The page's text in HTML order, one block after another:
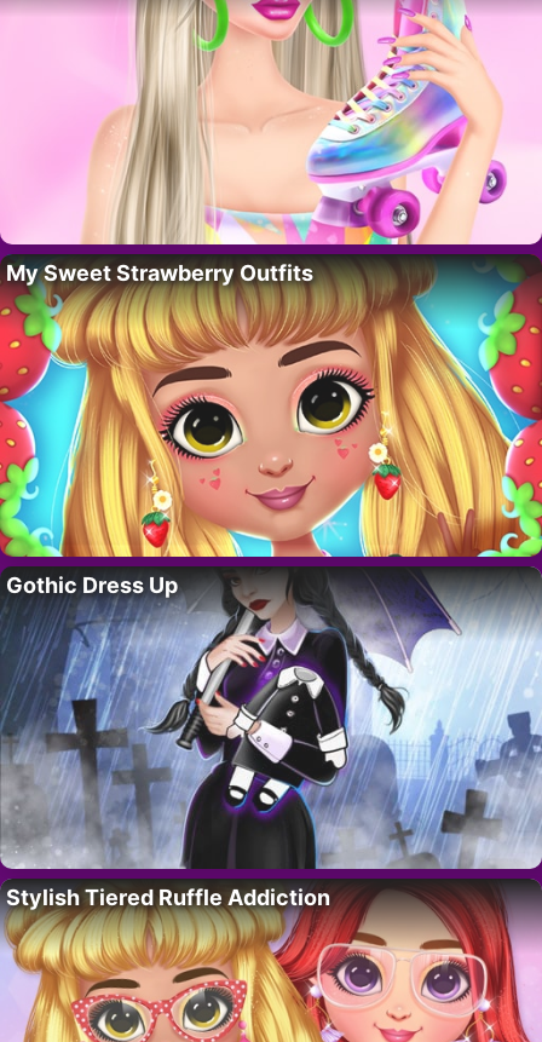
My Sweet Strawberry Outfits
Gothic Dress Up
Stylish Tiered Ruffle Addiction